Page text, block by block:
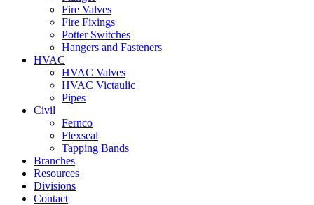
Fire Valves
Fire Fixings
Potter Switches
Hangers and Fasteners
HVAC
HVAC Valves
HVAC Victaulic
Pipes
Civil
Fernco
Flexseal
Tapping Bands
Branches
Resources
Divisions
Contact